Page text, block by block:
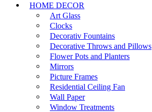
HOME DECOR
Art Glass
Clocks
Decorativ Fountains
Decorative Throws and Pillows
Flower Pots and Planters
Mirrors
Picture Frames
Residential Ceiling Fan
Wall Paper
Window Treatments